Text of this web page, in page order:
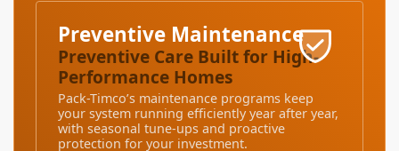
Preventive Maintenance
Preventive Care Built for High-
Performance Homes
Pack-Timco’s maintenance programs keep
your system running efficiently year after year,
with seasonal tune-ups and proactive
protection for your investment.